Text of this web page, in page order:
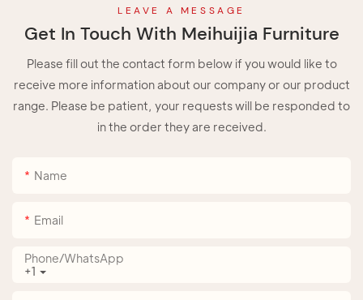
LEAVE A MESSAGE
Get In Touch With Meihuijia Furniture
Please fill out the contact form below if you would like to
receive more information about our company or our product
range. Please be patient, your requests will be responded to
in the order they are received.
Name
Email
+1
Phone/whatsApp